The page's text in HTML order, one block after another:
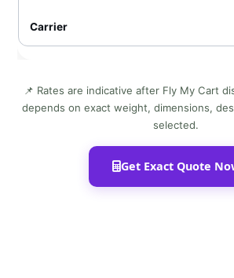
📌 Rates are indicative after Fly My Cart
depends on exact weight, dimensions,
selected.
Get Exact Quote